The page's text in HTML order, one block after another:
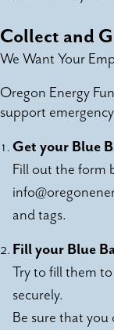
Collect and
We Want Your
Oregon Energy
support
Get your Blue
Fill out the form
and tags.
Fill your Blue
Try to fill them
securely.
Be sure that